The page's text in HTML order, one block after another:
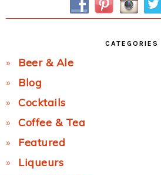
CATEGORIES
Beer & Ale
Blog
Cocktails
Coffee & Tea
Featured
Liqueurs